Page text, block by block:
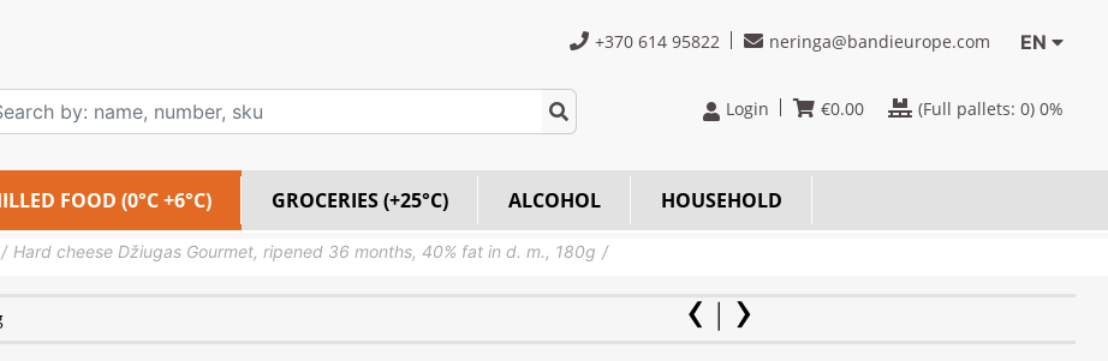
+370 614 95822 neringa@bandieurope.com EN
Login €0.00 (Full pallets: 0) 0%
FOOD (0°C +6°C) GROCERIES (+25°C) ALCOHOL HOUSEHOLD
Hard cheese Džiugas Gourmet, ripened 36 months, 40% fat in d. m., 180g